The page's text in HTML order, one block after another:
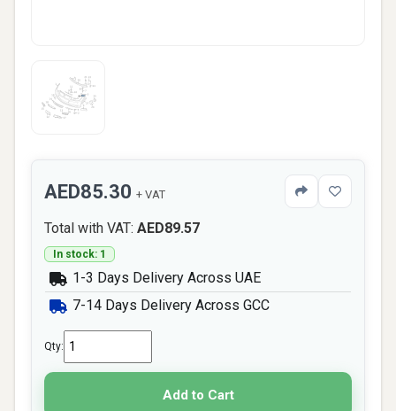
AED85.30 + VAT
Total with VAT: AED89.57
In stock: 1
1-3 Days Delivery Across UAE
7-14 Days Delivery Across GCC
Qty:
Add to Cart